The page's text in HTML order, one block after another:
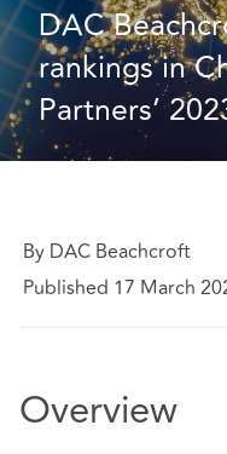
DAC
rankings in
Partners’
By DAC Beachcroft
Published 17 March
Overview